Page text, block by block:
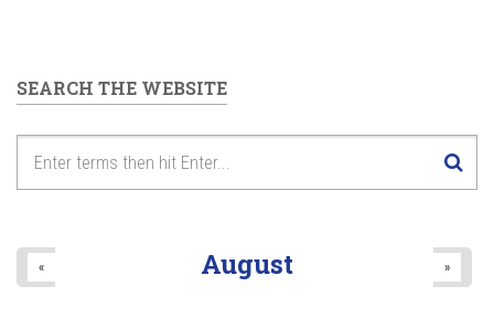
SEARCH THE WEBSITE
August
« »